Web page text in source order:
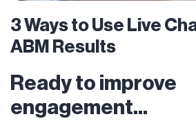
3 Ways to Use Live
ABM Results
Ready to improve
engagement...